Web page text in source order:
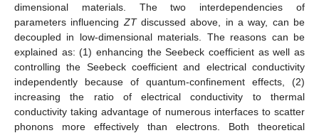
dimensional materials. The two interdependencies of
parameters influencing ZTdiscussed above, in a way, can be
decoupled in low-dimensional materials. The reasons can be
explained as: (1) enhancing the Seebeck coefficient as well as
controlling the Seebeck coefficient and electrical conductivity
independently because of quantum-confinement effects, (2)
increasing the ratio of electrical conductivity to thermal
conductivity taking advantage of numerous interfaces to scatter
phonons more effectively than electrons. Both theoretical